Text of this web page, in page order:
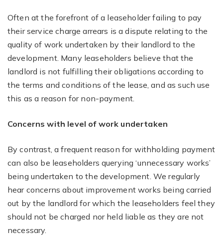
Often at the forefront of a leaseholder failing to pay
their service charge arrears is a dispute relating to the
quality of work undertaken by their landlord to the
development. Many leaseholders believe that the
landlord is not fulfilling their obligations according to
the terms and conditions of the lease, and as such use
this as a reason for non-payment.
Concerns with level of work undertaken
By contrast, a frequent reason for withholding payment
can also be leaseholders querying ‘unnecessary works’
being undertaken to the development. We regularly
hear concerns about improvement works being carried
out by the landlord for which the leaseholders feel they
should not be charged nor held liable as they are not
necessary.